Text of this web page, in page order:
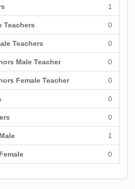
1
Teachers 0
Teachers 0
Male Teacher 0
Female Teacher 0
0
0
1
0